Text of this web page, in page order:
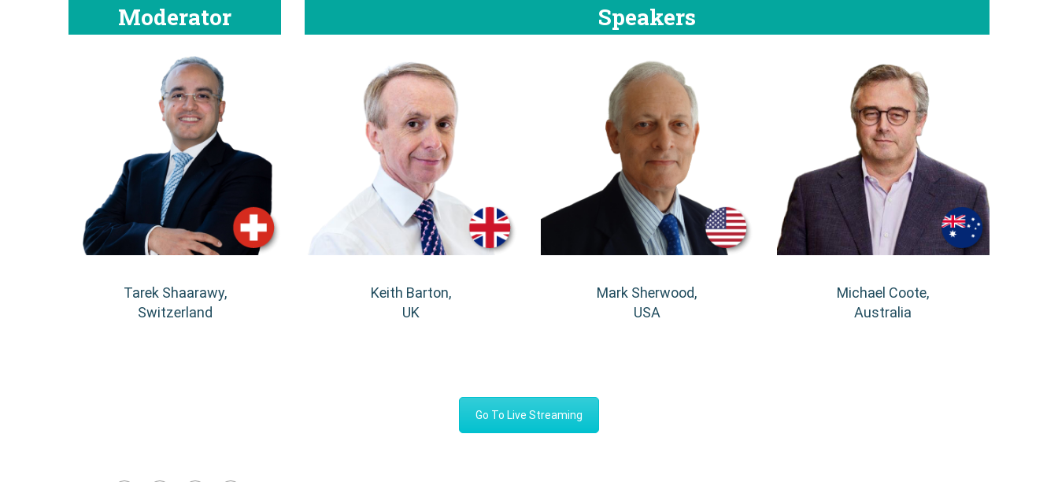
Moderator
Tarek Shaarawy,
Switzerland
Speakers
Keith Barton,
UK
Mark Sherwood,
USA
Michael Coote,
Australia
Go To Live Streaming